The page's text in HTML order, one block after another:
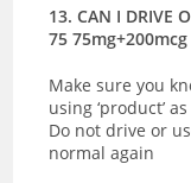
13. CAN I DRIVE
75 75mg+200mcg
Make sure you
using ‘product’
Do not drive or
normal again